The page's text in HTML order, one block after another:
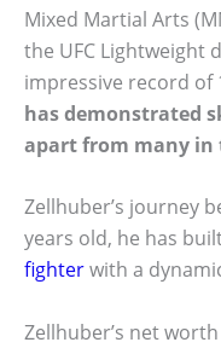
Mixed Martial Arts
the UFC Lightweight
impressive record of
has demonstrated
apart from many in
Zellhuber’s journey
years old, he has
fighterwith a
Zellhuber’s net